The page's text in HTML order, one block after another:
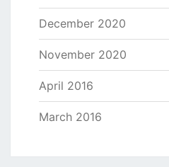
December 2020
November 2020
April 2016
March 2016